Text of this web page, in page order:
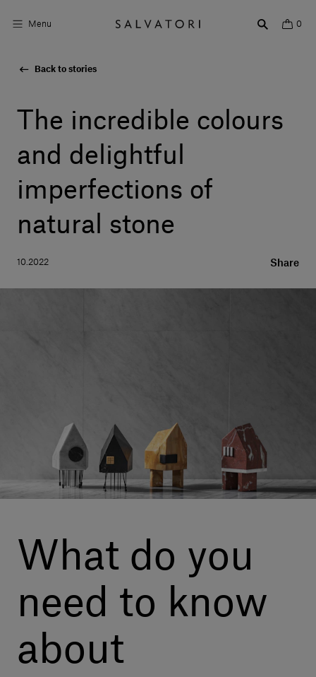
Menu 0
Bathroom products
Home Décor
Shop the Look
Design stories
About us
Contact us
Back to stories
The incredible colours
and delightful
imperfections of
natural stone
10.2022 Share
What do you
need to know
about